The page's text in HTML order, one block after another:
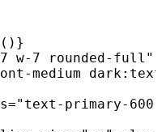
( ) }
w-7 rounded-full "
medium
=" text-primary-